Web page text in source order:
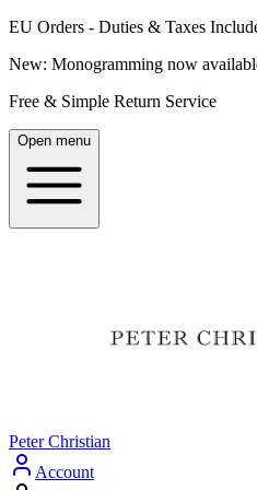
EU Orders - Duties & Taxes
New: Monogramming now
Free & Simple Return Service
Open menu
Peter Christian
Account